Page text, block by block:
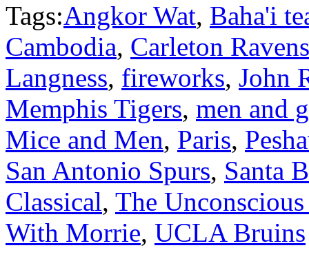
Tags:Angkor Wat, Baha'i
Cambodia, Carleton Ravens
Langness, fireworks, John
Memphis Tigers, men and
Mice and Men, Paris,
San Antonio Spurs, Santa
Classical, The
With Morrie, UCLA Bruins